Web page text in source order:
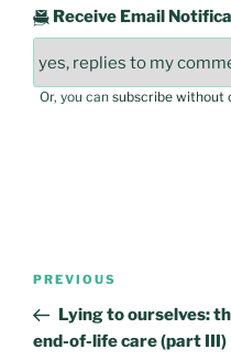
Receive Email
Or, you can subscribe without
Post
Previous
Post
PREVIOUS
Lying to ourselves:
end-of-life care (part III)